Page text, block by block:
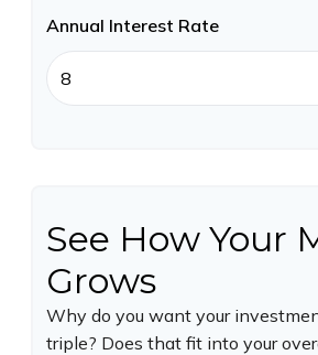
Annual Interest Rate
See How Your
Grows
Why do you want your
triple? Does that fit into your